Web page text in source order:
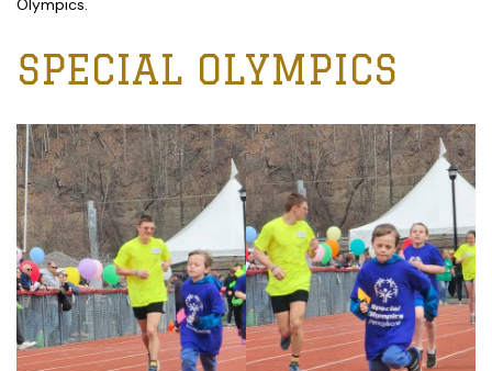
Olympics.
SPECIAL OLYMPICS